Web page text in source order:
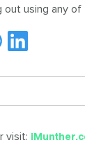
using any
visit: